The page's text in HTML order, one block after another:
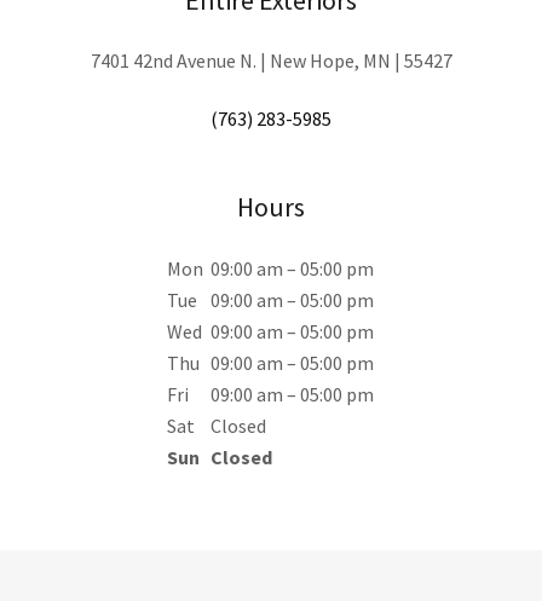
7401 42nd Avenue N. | New Hope, MN | 55427
(763) 283-5985
Hours
Mon 09:00 am – 05:00 pm
Tue 09:00 am – 05:00 pm
Wed 09:00 am – 05:00 pm
Thu 09:00 am – 05:00 pm
Fri
09:00 am – 05:00 pm
Sat
Closed
Sun Closed